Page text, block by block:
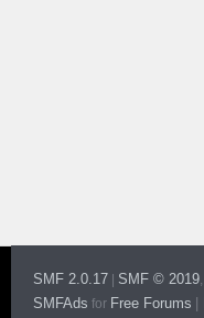
SMF 2.0.17 SMF © 2019,
SMFAds for Free Forums